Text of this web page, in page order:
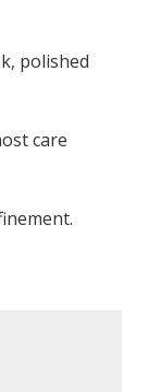
polished
care